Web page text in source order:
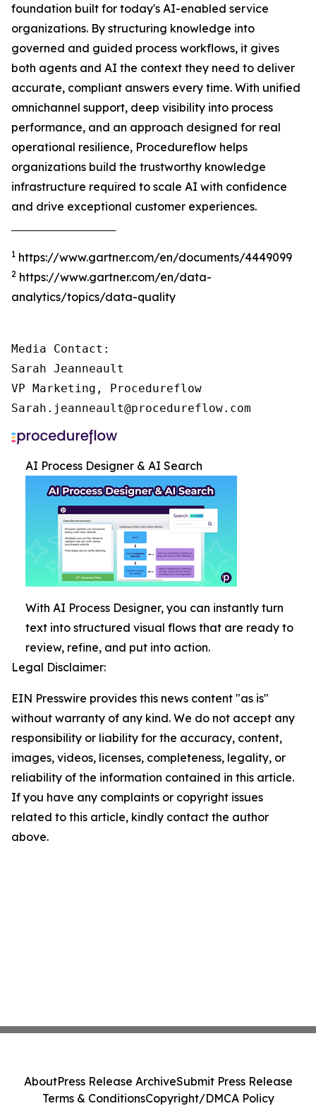
foundation built for today's AI-enabled service
organizations. By structuring knowledge into
governed and guided process workflows, it gives
both agents and AI the context they need to deliver
accurate, compliant answers every time. With unified
omnichannel support, deep visibility into process
performance, and an approach designed for real
operational resilience, Procedureflow helps
organizations build the trustworthy knowledge
infrastructure required to scale AI with confidence
and drive exceptional customer experiences.
‾‾‾‾‾‾‾‾‾‾‾‾‾‾‾‾‾‾‾‾‾‾‾‾‾‾‾‾‾‾‾‾‾‾‾‾‾
1 https://www.gartner.com/en/documents/4449099
2 https://www.gartner.com/en/data-
analytics/topics/data-quality
Media Contact:
Sarah Jeanneault
VP Marketing, Procedureflow
Sarah.jeanneault@procedureflow.com
AI Process Designer & AI Search
With AI Process Designer, you can instantly turn
text into structured visual flows that are ready to
review, refine, and put into action.
Legal Disclaimer:
EIN Presswire provides this news content "as is"
without warranty of any kind. We do not accept any
responsibility or liability for the accuracy, content,
images, videos, licenses, completeness, legality, or
reliability of the information contained in this article.
If you have any complaints or copyright issues
related to this article, kindly contact the author
above.
AboutPress Release ArchiveSubmit Press Release
Terms & ConditionsCopyright/DMCA Policy